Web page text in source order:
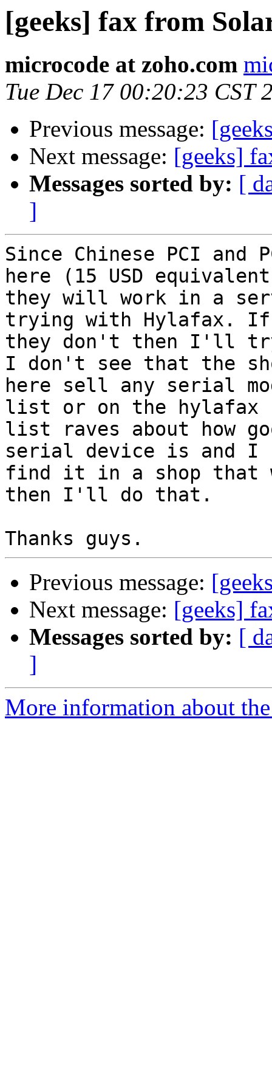
[geeks] fax from
microcode at zoho.com
Tue Dec 17 00:20:23 CST
Previous message:
Next message: [geeks]
Messages sorted by: [
]
Since Chinese PCI and
here (15 USD
they will work in a
trying with Hylafax. If
they don't then I'll try
I don't see that the
here sell any serial
list or on the hylafax
list raves about how
serial device is and I
find it in a shop that
then I'll do that.
Previous message:
Next message: [geeks]
Messages sorted by: [
]
More information about